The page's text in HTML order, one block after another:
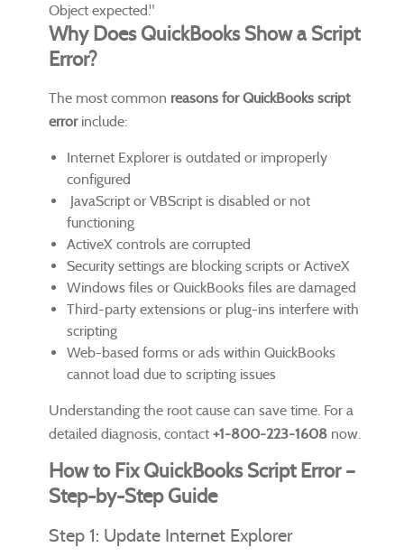
Object expected."
Why Does QuickBooks Show a Script
Error?
The most common reasons for QuickBooks script
errorinclude:
Internet Explorer is outdated or improperly
configured
JavaScript or VBScript is disabled or not
functioning
ActiveX controls are corrupted
Security settings are blocking scripts or ActiveX
Windows files or QuickBooks files are damaged
Third-party extensions or plug-ins interfere with
scripting
Web-based forms or ads within QuickBooks
cannot load due to scripting issues
Understanding the root cause can save time. For a
detailed diagnosis, contact +1-800-223-1608 now.
How to Fix QuickBooks Script Error –
Step-by-Step Guide
Step 1: Update Internet Explorer